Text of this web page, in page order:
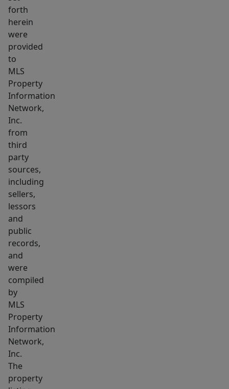
Boston’s
fastest-
growing
neighborhoods.
Ideal
for
1031
exchange
buyers
or
investors
seeking
a
stable,
high-
performing
asset
with
long-
term
appreciation
potential.
Full
pro
forma
and
unit
breakdown
forth
herein
were
provided
to
MLS
Property
Information
Network,
Inc.
from
third
party
sources,
including
sellers,
lessors
and
public
records,
and
were
compiled
by
MLS
Property
Information
Network,
Inc.
The
property